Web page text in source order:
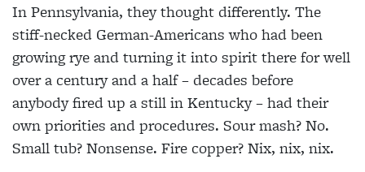
In Pennsylvania, they thought differently. The
stiff-necked German-Americans who had been
growing rye and turning it into spirit there for well
over a century and a half – decades before
anybody fired up a still in Kentucky – had their
own priorities and procedures. Sour mash? No.
Small tub? Nonsense. Fire copper? Nix, nix, nix.